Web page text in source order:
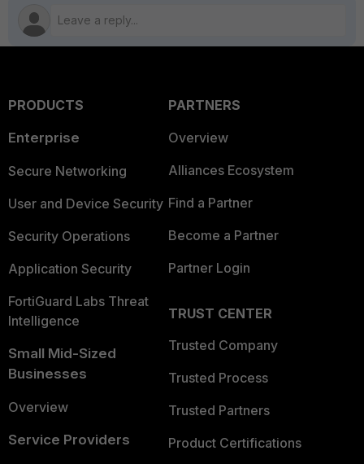
PRODUCTS
Enterprise
Secure Networking
User and Device Security
Security Operations
Application Security
FortiGuard Labs Threat
Intelligence
Small Mid-Sized
Businesses
Overview
Service Providers
PARTNERS
Overview
Alliances Ecosystem
Find a Partner
Become a Partner
Partner Login
TRUST CENTER
Trusted Company
Trusted Process
Trusted Partners
Product Certifications